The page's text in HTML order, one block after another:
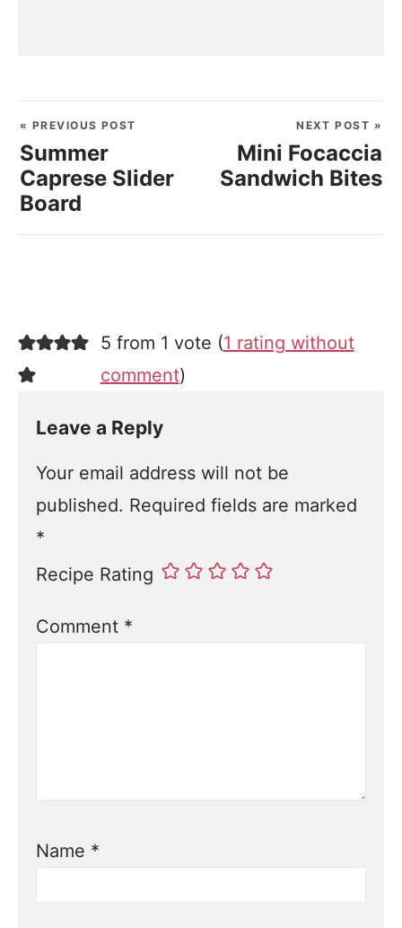
« PREVIOUS POST
Summer
Caprese Slider
Board
NEXT POST »
Mini Focaccia
Sandwich Bites
5 from 1 vote (1 rating without
comment)
Leave a Reply
Your email address will not be
published. Required fields are marked
*
Recipe Rating
Comment *
Name *